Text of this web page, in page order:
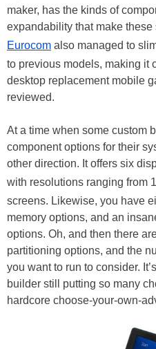
maker, has the kinds of
expandability that make
Eurocom also managed to
to previous models, making it
desktop replacement mobile
reviewed.
At a time when some custom
component options for their
other direction. It offers six
with resolutions ranging from
screens. Likewise, you have
memory options, and an
options. Oh, and then there
partitioning options, and the
you want to run to consider.
builder still putting so many
hardcore choose-your-own-